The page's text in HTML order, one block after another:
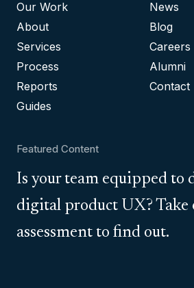
Our Work
About
Services
Process
Reports
Guides
News
Blog
Careers
Alumni
Contact
Featured Content
Is your team equipped to
digital product UX? Take
assessment to find out.